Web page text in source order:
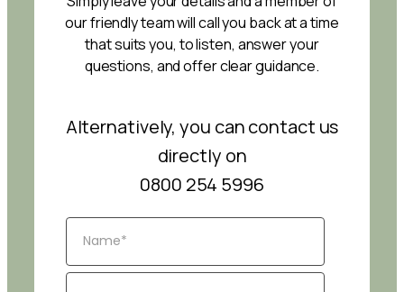
our friendly team will call you back at a time
that suits you, to listen, answer your
questions, and offer clear guidance.
Alternatively, you can contact us
directly on
0800 254 5996